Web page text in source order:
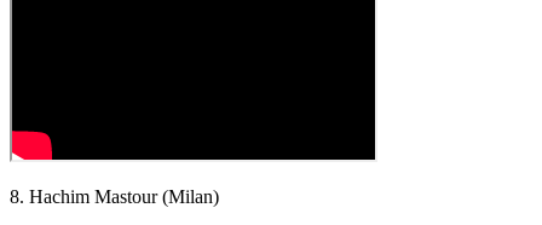
8. Hachim Mastour (Milan)